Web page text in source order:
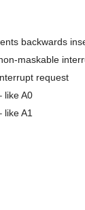
backwards
maskable
request
like A0
like A1